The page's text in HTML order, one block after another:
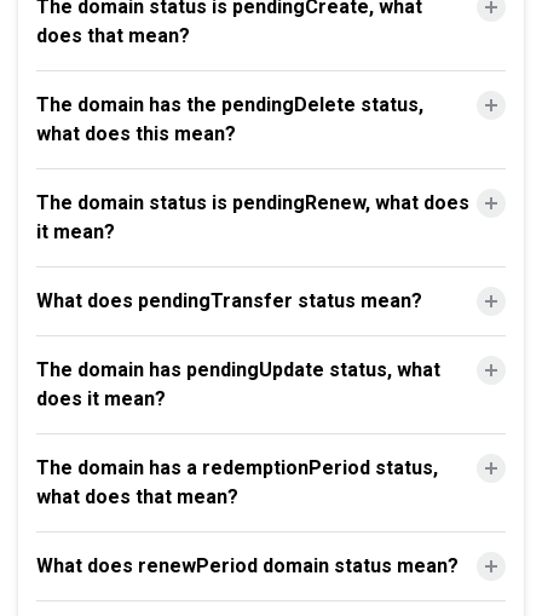
The domain status is pendingCreate, what
does that mean?
The domain has the pendingDelete status,
what does this mean?
The domain status is pendingRenew, what does
it mean?
What does pendingTransfer status mean?
The domain has pendingUpdate status, what
does it mean?
The domain has a redemptionPeriod status,
what does that mean?
What does renewPeriod domain status mean?